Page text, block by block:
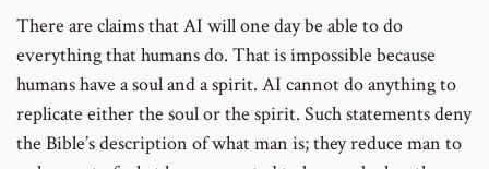
There are claims that AI will one day be able to do
everything that humans do. That is impossible because
humans have a soul and a spirit. AI cannot do anything to
replicate either the soul or the spirit. Such statements deny
the Bible’s description of what man is; they reduce man to